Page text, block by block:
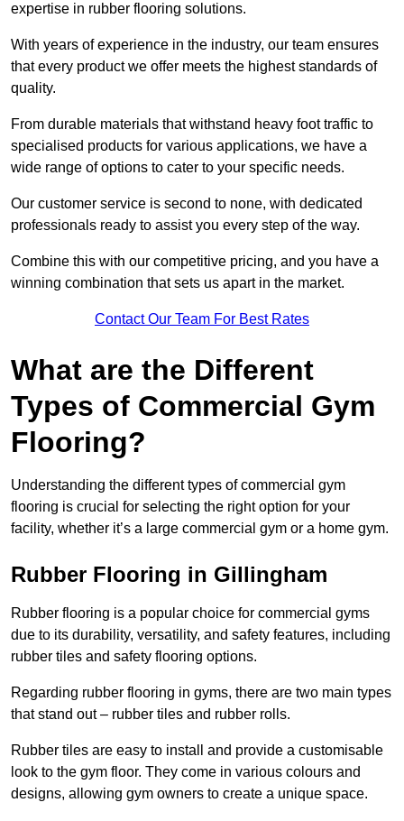
expertise in rubber flooring solutions.
With years of experience in the industry, our team ensures
that every product we offer meets the highest standards of
quality.
From durable materials that withstand heavy foot traffic to
specialised products for various applications, we have a
wide range of options to cater to your specific needs.
Our customer service is second to none, with dedicated
professionals ready to assist you every step of the way.
Combine this with our competitive pricing, and you have a
winning combination that sets us apart in the market.
Contact Our Team For Best Rates
What are the Different
Types of Commercial Gym
Flooring?
Understanding the different types of commercial gym
flooring is crucial for selecting the right option for your
facility, whether it’s a large commercial gym or a home gym.
Rubber Flooring in Gillingham
Rubber flooring is a popular choice for commercial gyms
due to its durability, versatility, and safety features, including
rubber tiles and safety flooring options.
Regarding rubber flooring in gyms, there are two main types
that stand out – rubber tiles and rubber rolls.
Rubber tiles are easy to install and provide a customisable
look to the gym floor. They come in various colours and
designs, allowing gym owners to create a unique space.